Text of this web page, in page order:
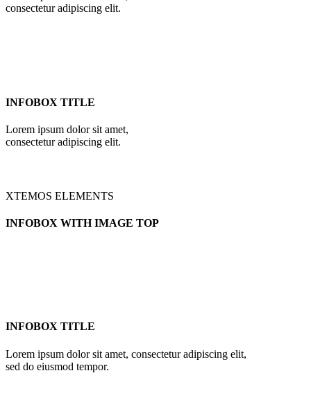
consectetur adipiscing elit.
INFOBOX TITLE
Lorem ipsum dolor sit amet,
consectetur adipiscing elit.
XTEMOS ELEMENTS
INFOBOX WITH IMAGE TOP
INFOBOX TITLE
Lorem ipsum dolor sit amet, consectetur adipiscing elit,
sed do eiusmod tempor.